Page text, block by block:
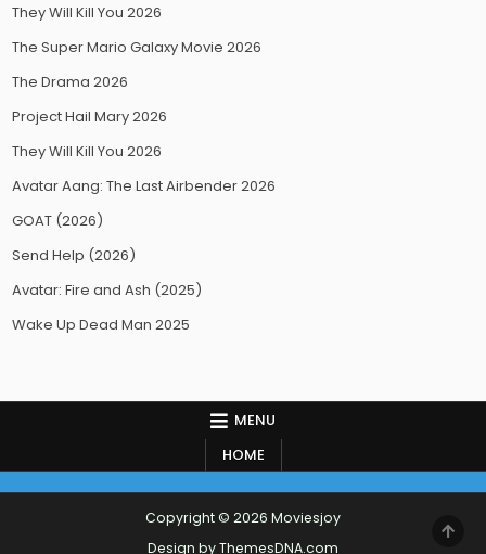
They Will Kill You 2026
The Super Mario Galaxy Movie 2026
The Drama 2026
Project Hail Mary 2026
They Will Kill You 2026
Avatar Aang: The Last Airbender 2026
GOAT (2026)
Send Help (2026)
Avatar: Fire and Ash (2025)
Wake Up Dead Man 2025
MENU
HOME
Copyright © 2026 Moviesjoy
Design by ThemesDNA.com